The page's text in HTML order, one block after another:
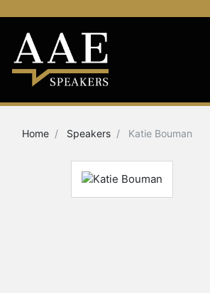
Home Speakers Katie Bouman